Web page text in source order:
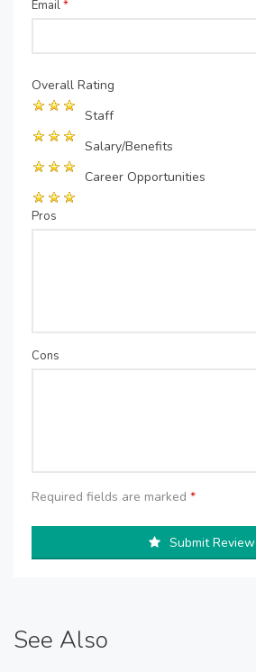
Email*
Overall Rating
Staff
Salary/Benefits
Career Opportunities
Pros
Cons
Required fields are marked *
Submit Review
See Also